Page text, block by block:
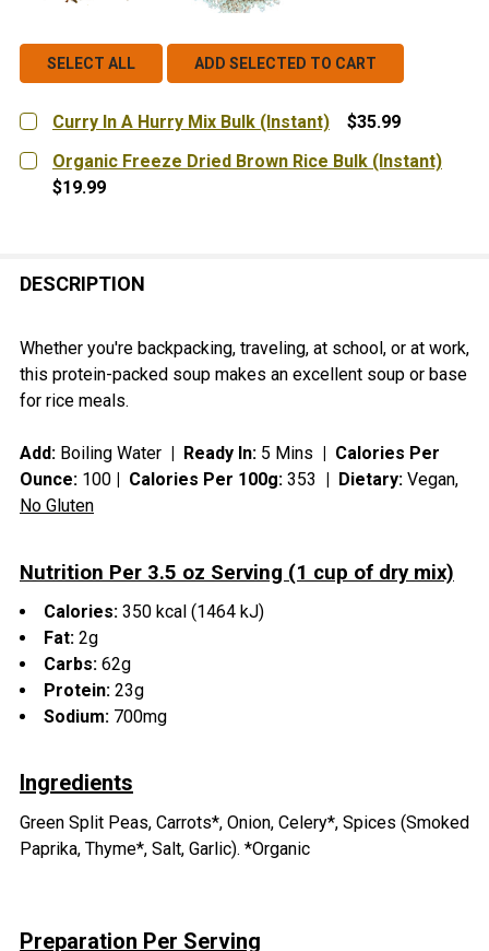
SELECT ALL ADD SELECTED TO CART
Curry In A Hurry Mix Bulk (Instant)
$35.99
CURRENT
STOCK:
QUANTITY:
DECREASE QUANTITY OF CURRY IN A HURRY MIX
Organic Freeze Dried Brown Rice Bulk (Instant)
$19.99
DESCRIPTION
Whether you're backpacking, traveling, at school, or at work,
this protein-packed soup makes an excellent soup or base
for rice meals.
Add: Boiling Water | Ready In: 5 Mins
Calories Per
Ounce: 100 Calories Per 100g: 353 Dietary: Vegan,
No Gluten
Nutrition Per 3.5 oz Serving (1 cup of dry mix)
Calories: 350 kcal (1464 kJ)
Fat: 2g
Carbs: 62g
Protein: 23g
Sodium: 700mg
Ingredients
Green Split Peas, Carrots*, Onion, Celery*, Spices (Smoked
Paprika, Thyme*, Salt, Garlic). *Organic
Preparation Per Serving